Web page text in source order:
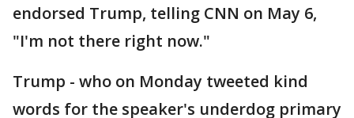
endorsed Trump, telling CNN on May 6,
"I'm not there right now."
Trump - who on Monday tweeted kind
words for the speaker's underdog primary